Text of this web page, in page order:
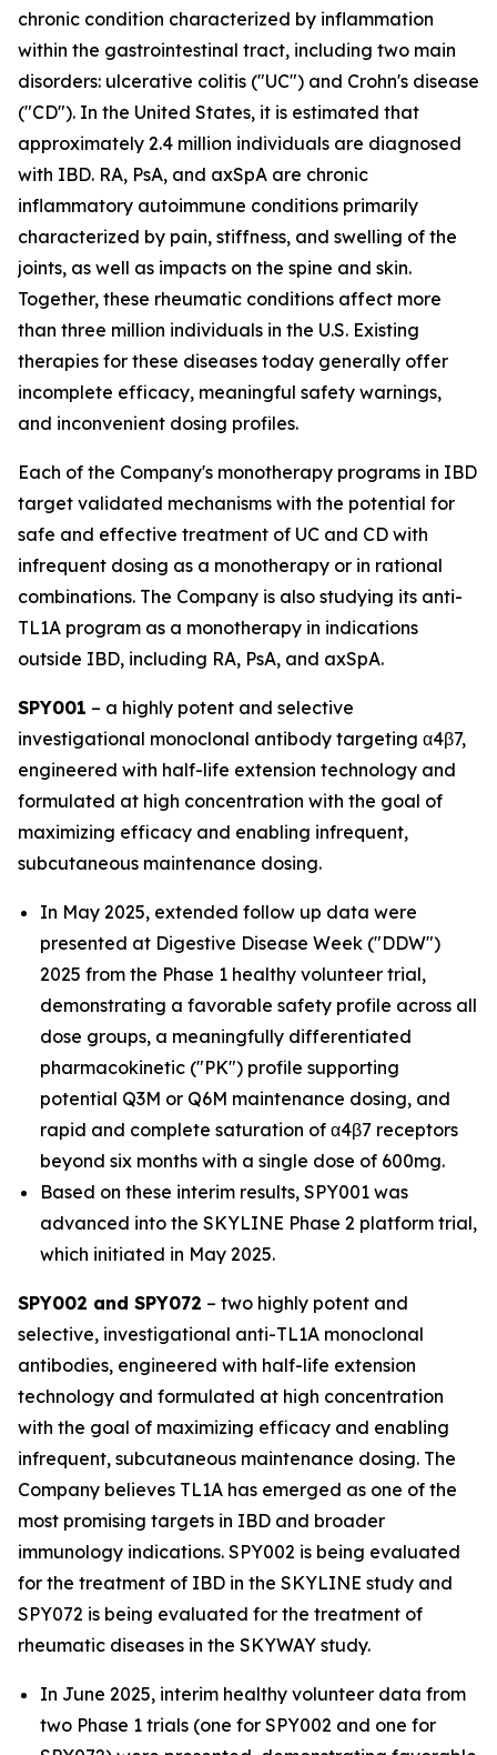
chronic condition characterized by inflammation
within the gastrointestinal tract, including two main
disorders: ulcerative colitis ("UC") and Crohn's disease
("CD"). In the United States, it is estimated that
approximately 2.4 million individuals are diagnosed
with IBD. RA, PsA, and axSpA are chronic
inflammatory autoimmune conditions primarily
characterized by pain, stiffness, and swelling of the
joints, as well as impacts on the spine and skin.
Together, these rheumatic conditions affect more
than three million individuals in the U.S. Existing
therapies for these diseases today generally offer
incomplete efficacy, meaningful safety warnings,
and inconvenient dosing profiles.
Each of the Company's monotherapy programs in IBD
target validated mechanisms with the potential for
safe and effective treatment of UC and CD with
infrequent dosing as a monotherapy or in rational
combinations. The Company is also studying its anti-
TL1A program as a monotherapy in indications
outside IBD, including RA, PsA, and axSpA.
SPY001 – a highly potent and selective
investigational monoclonal antibody targeting α4β7,
engineered with half-life extension technology and
formulated at high concentration with the goal of
maximizing efficacy and enabling infrequent,
subcutaneous maintenance dosing.
In May 2025, extended follow up data were
presented at Digestive Disease Week ("DDW")
2025 from the Phase 1 healthy volunteer trial,
demonstrating a favorable safety profile across all
dose groups, a meaningfully differentiated
pharmacokinetic ("PK") profile supporting
potential Q3M or Q6M maintenance dosing, and
rapid and complete saturation of α4β7 receptors
beyond six months with a single dose of 600mg.
Based on these interim results, SPY001 was
advanced into the SKYLINE Phase 2 platform trial,
which initiated in May 2025.
SPY002 and SPY072 – two highly potent and
selective, investigational anti-TL1A monoclonal
antibodies, engineered with half-life extension
technology and formulated at high concentration
with the goal of maximizing efficacy and enabling
infrequent, subcutaneous maintenance dosing. The
Company believes TL1A has emerged as one of the
most promising targets in IBD and broader
immunology indications. SPY002 is being evaluated
for the treatment of IBD in the SKYLINE study and
SPY072 is being evaluated for the treatment of
rheumatic diseases in the SKYWAY study.
In June 2025, interim healthy volunteer data from
two Phase 1 trials (one for SPY002 and one for